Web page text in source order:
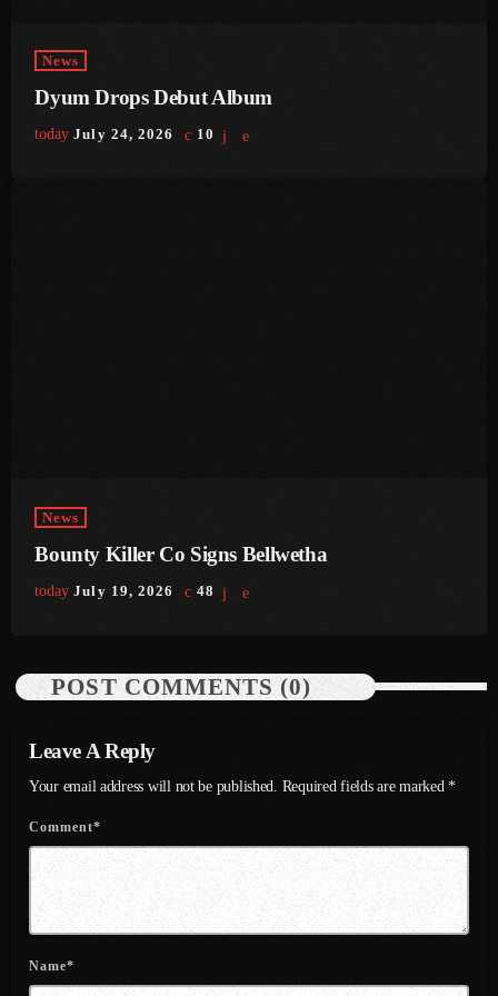
April 2023
July 2022
June 2022
May 2022
March 2022
December 2021
August 2021
News
Dyum Drops Debut Album
today July 24, 2026 10
News
Bounty Killer Co Signs Bellwetha
today July 19, 2026 48
POST COMMENTS (0)
Leave A Reply
Your email address will not be published. Required fields are marked *
Comment*
Name*